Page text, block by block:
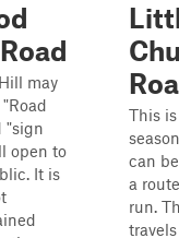
may
"sign
open to
It is
This
can
a
run.